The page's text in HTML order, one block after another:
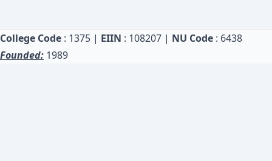
College Code : 1375 | EIIN : 108207 | NU Code : 6438
Founded: 1989